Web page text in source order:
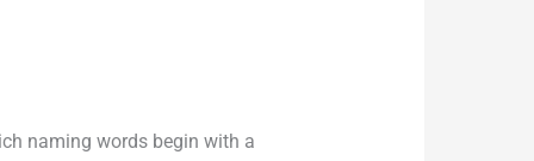
naming words begin with a